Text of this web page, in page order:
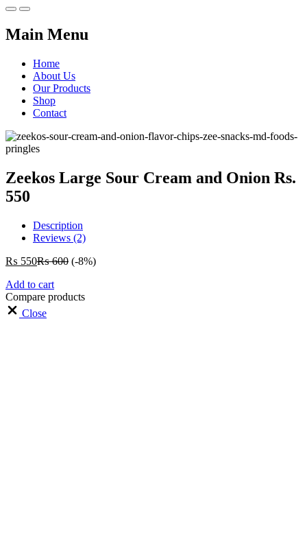
Main Menu
Home
About Us
Our Products
Shop
Contact
Zeekos Large Sour Cream and Onion Rs.
550
Description
Reviews (2)
₨ 550₨600 (-8%)
Add to cart
Compare products
Close